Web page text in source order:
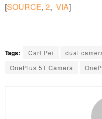
[SOURCE, 2, VIA]
Tags: Carl Pei dual
OnePlus 5T Camera